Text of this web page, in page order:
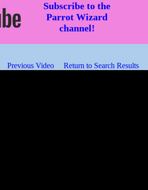
Subscribe to the
Parrot Wizard
channel!
Previous Video Return to Search Results